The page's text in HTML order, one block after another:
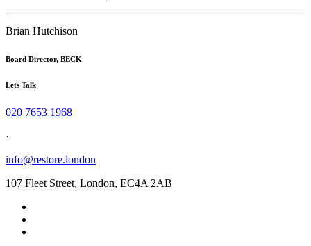
Brian Hutchison
Board Director, BECK
Lets Talk
020 7653 1968
·
info@restore.london
107 Fleet Street, London, EC4A 2AB